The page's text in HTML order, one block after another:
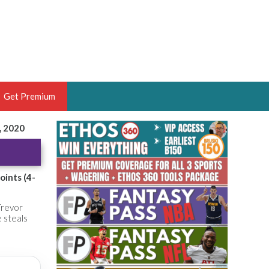
OF THE YEAR,
HOOPS ANALYST &
THE BRUSKI 150
Get Premium
2020
(4-
steals